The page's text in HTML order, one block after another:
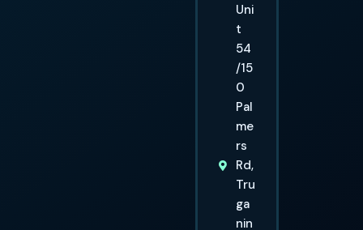
Uni
t
54
/15
0
Pal
me
rs
Rd,
Tru
ga
nin